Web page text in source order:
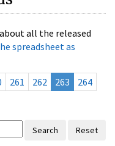
all the released
spreadsheet as
261 262 263
264
Search Reset